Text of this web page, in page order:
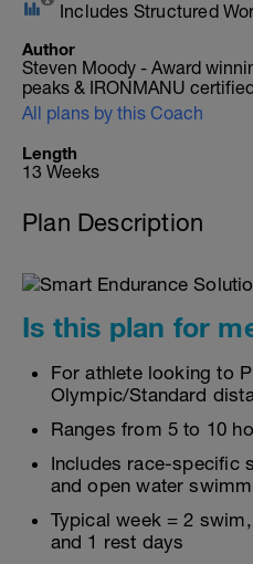
Includes Structured
Author
Steven Moody - Award
peaks & IRONMANU
All plans by this Coach
Length
13 Weeks
Plan Description
Is this plan for
For athlete looking to
Olympic/Standard
Ranges from 5 to 10
Includes race-specific
and open water
Typical week = 2
and 1 rest days